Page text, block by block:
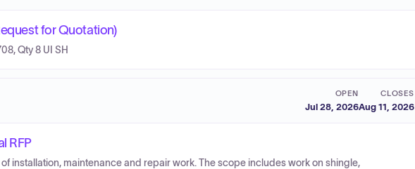
for Quotation)
Qty 8 UI SH
OPEN
Jul 28, 2026
CLOSES
Aug 11, 2026
RFP
installation, maintenance and repair work. The scope includes work on shingle,